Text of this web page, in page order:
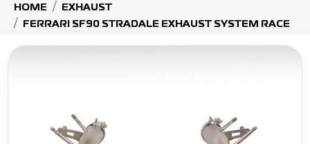
HOME
EXHAUST
FERRARI SF90 STRADALE EXHAUST SYSTEM RACE